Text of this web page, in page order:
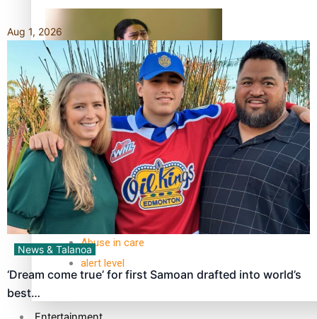
Kiri Te Kanawa Song Quest winner announced
TRENDING TAGS
10 years
30 Days With Bretman Rock
A Song About Samoa
Abuse in care
alert level
Aug 1, 2026
News & Talanoa
‘Dream come true’ for first Samoan drafted into world’s
best…